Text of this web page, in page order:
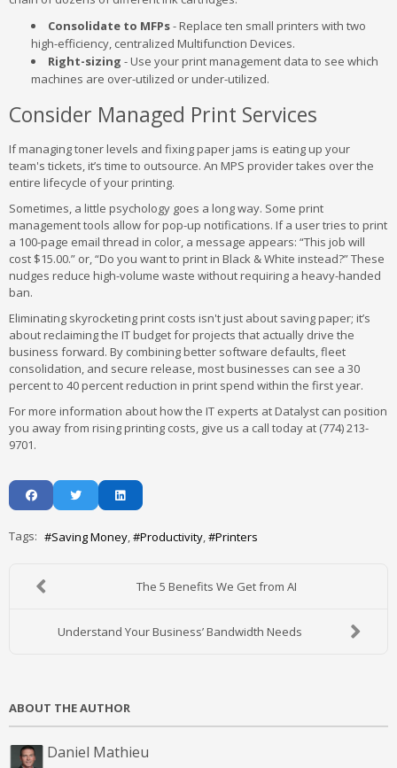
Consolidate to MFPs- Replace ten small printers with two
high-efficiency, centralized Multifunction Devices.
Right-sizing - Use your print management data to see which
machines are over-utilized or under-utilized.
Consider Managed Print Services
If managing toner levels and fixing paper jams is eating up your
team's tickets, it’s time to outsource. An MPS provider takes over the
entire lifecycle of your printing.
Sometimes, a little psychology goes a long way. Some print
management tools allow for pop-up notifications. If a user tries to print
a 100-page email thread in color, a message appears: “This job will
cost $15.00.” or, “Do you want to print in Black & White instead?” These
nudges reduce high-volume waste without requiring a heavy-handed
ban.
Eliminating skyrocketing print costs isn't just about saving paper; it’s
about reclaiming the IT budget for projects that actually drive the
business forward. By combining better software defaults, fleet
consolidation, and secure release, most businesses can see a 30
percent to 40 percent reduction in print spend within the first year.
For more information about how the IT experts at Datalyst can position
you away from rising printing costs, give us a call today at (774) 213-
9701.
Tags: Saving Money Productivity Printers
The 5 Benefits We Get from AI
Understand Your Business’ Bandwidth Needs
ABOUT THE AUTHOR
Daniel Mathieu